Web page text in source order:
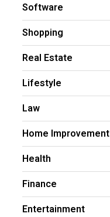
Software
Shopping
Real Estate
Lifestyle
Law
Home Improvement
Health
Finance
Entertainment